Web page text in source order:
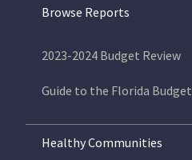
Browse Reports
2023-2024 Budget Review
Guide to the Florida Budget
Healthy Communities